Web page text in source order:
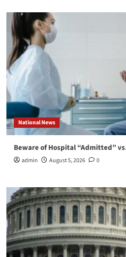
National News
Beware of Hospital “Admitted”
admin August 5, 2026 0